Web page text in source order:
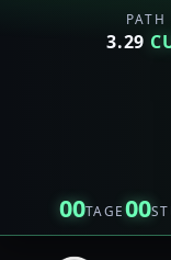
3.29
00TAGE00